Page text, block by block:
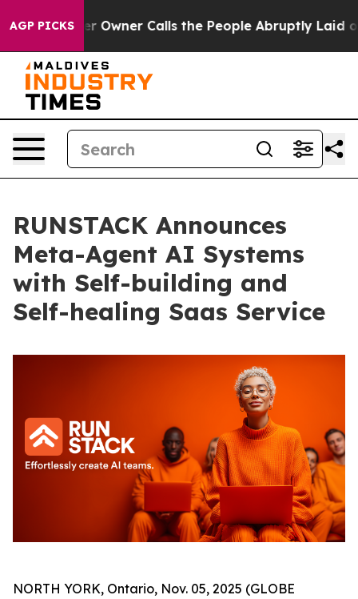
AGP PICKSOwner Calls the People Abruptly Laid off
RUNSTACK Announces
Meta-Agent AI Systems
with Self-building and
Self-healing Saas Service
NORTH YORK, Ontario, Nov. 05, 2025 (GLOBE